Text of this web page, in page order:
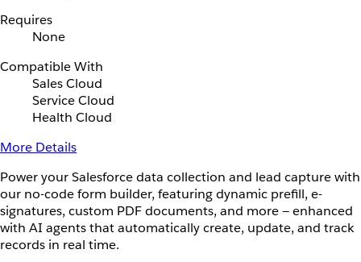
Requires
None
Compatible With
Sales Cloud
Service Cloud
Health Cloud
More Details
Power your Salesforce data collection and lead capture with
our no-code form builder, featuring dynamic prefill, e-
signatures, custom PDF documents, and more — enhanced
with AI agents that automatically create, update, and track
records in real time.